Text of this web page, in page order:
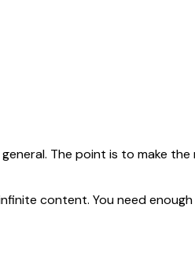
The point is to make
content. You need